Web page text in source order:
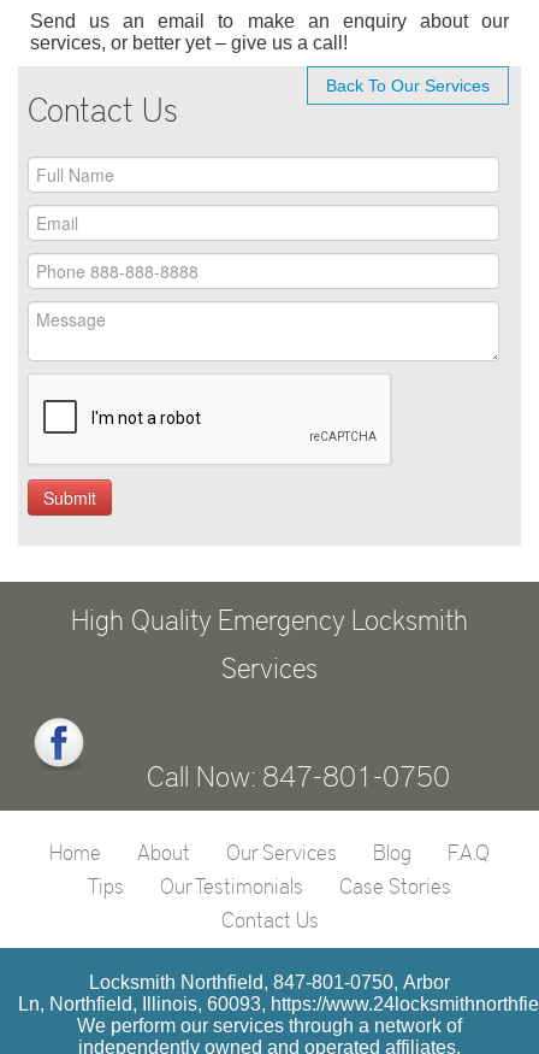
Send us an email to make an enquiry about our
services, or better yet – give us a call!
Back To Our Services
Contact Us
High Quality Emergency Locksmith
Services
Call Now: 847-801-0750
Home About Our Services Blog
F.A.Q
Tips
Our Testimonials
Case Stories
Contact Us
Locksmith Northfield, 847-801-0750, Arbor
Ln, Northfield, Illinois, 60093, https://
We perform our services through a network of
independently owned and operated affiliates.